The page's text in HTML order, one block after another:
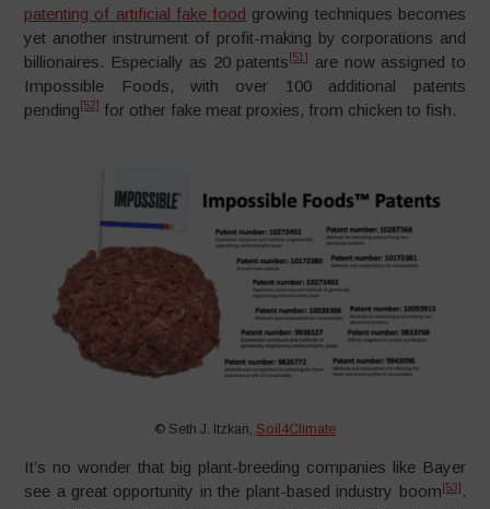
patenting of artificial fake food growing techniques becomes
yet another instrument of profit-making by corporations and
billionaires. Especially as 20 patents [51]
are now assigned to
Impossible Foods, with over 100 additional patents
pending [52] for other fake meat proxies, from chicken to fish.
© Seth J. Itzkan, Soil4Climate
It’s no wonder that big plant-breeding companies like Bayer
see a great opportunity in the plant-based industry boom [53] .